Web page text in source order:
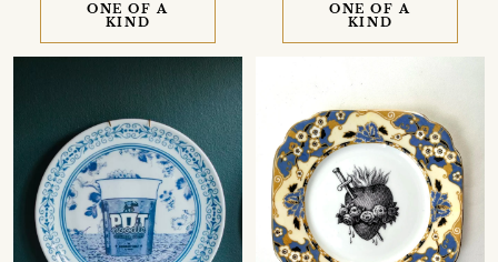
ONE OF A
KIND
ONE OF A
KIND